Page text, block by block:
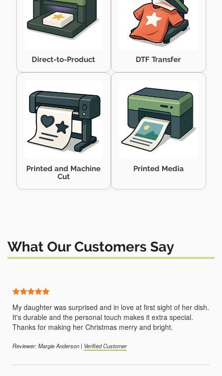
Direct-to-Product DTF Transfer
Printed and Machine
Cut
Printed Media
What Our Customers Say
My daughter was surprised and in love at first sight of her dish.
It's durable and the personal touch makes it extra special.
Thanks for making her Christmas merry and bright.
Reviewer: Margie Anderson | Verified Customer